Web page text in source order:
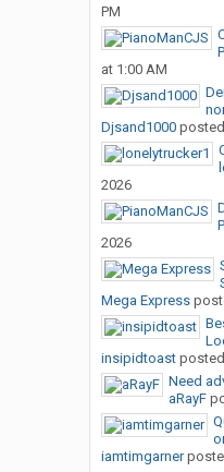
PM
at 1:00 AM
Djsand1000posted
2026
2026
Mega Express
insipidtoastposted
Need
aRayF
iamtimgarner